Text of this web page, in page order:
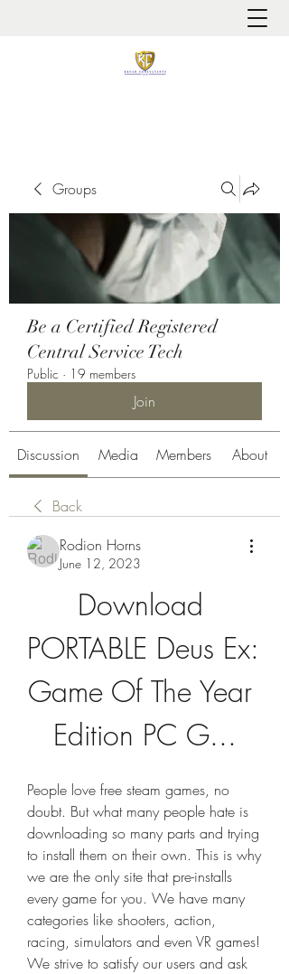
Groups
Be a Certified Registered
Central Service Tech
Public · 19 members
Join
Discussion Media Members About
Back
Rodion Horns
June 12, 2023
Download
PORTABLE Deus Ex:
Game Of The Year
Edition PC G...
People love free steam games, no
doubt. But what many people hate is
downloading so many parts and trying
to install them on their own. This is why
we are the only site that pre-installs
every game for you. We have many
categories like shooters, action,
racing, simulators and even VR games!
We strive to satisfy our users and ask